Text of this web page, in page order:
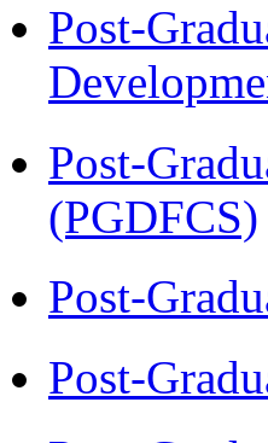
Post-
Post-
(PGDFCS)
Post-
Post-